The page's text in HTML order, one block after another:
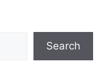
Search